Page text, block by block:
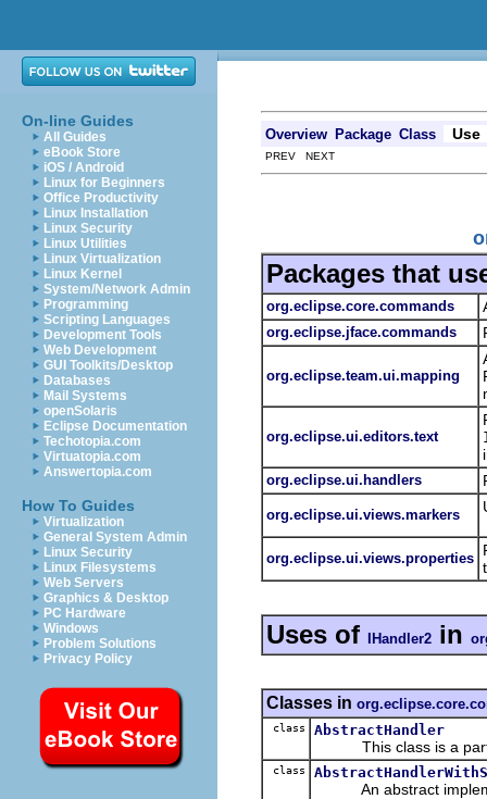
On-line Guides
All Guides
eBook Store
iOS / Android
Linux for Beginners
Office Productivity
Linux Installation
Linux Security
Linux Utilities
Linux Virtualization
Linux Kernel
System/Network Admin
Programming
Scripting Languages
Development Tools
Web Development
GUI Toolkits/Desktop
Databases
Mail Systems
openSolaris
Eclipse Documentation
Techotopia.com
Virtuatopia.com
Answertopia.com
How To Guides
Virtualization
General System Admin
Linux Security
Linux Filesystems
Web Servers
Graphics & Desktop
PC Hardware
Windows
Problem Solutions
Privacy Policy
Overview Package Class Use
PREV NEXT
Packages that
org.eclipse.core.commands
org.eclipse.jface.commands
org.eclipse.team.ui.mapping
org.eclipse.ui.editors.text
org.eclipse.ui.handlers
org.eclipse.ui.views.markers
org.eclipse.ui.views.properties
Uses of IHandler2 in
Classes in
class AbstractHandler
This class is a
class
An abstract